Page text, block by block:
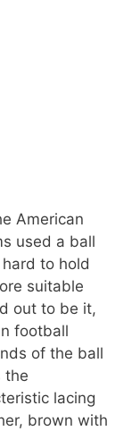
American
used a ball
to hold
suitable
out to be it,
football
of the ball
the
lacing
brown with